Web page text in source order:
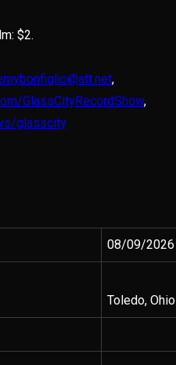
$2.
,
GlassCityRecordShow,
glasscity
08/09/2026
Toledo, Ohio